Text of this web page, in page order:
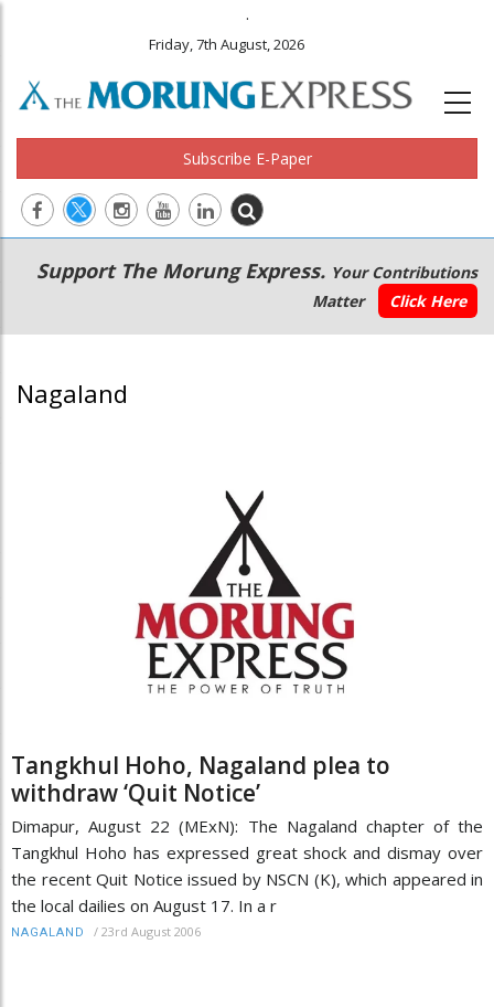
.
Friday, 7th August, 2026
Subscribe E-Paper
Main
navigation
Secondary
Menu
Support The Morung Express. Your Contributions
Matter
Click Here
Nagaland
Tangkhul Hoho, Nagaland plea to
withdraw ‘Quit Notice’
Dimapur, August 22 (MExN): The Nagaland chapter of the
Tangkhul Hoho has expressed great shock and dismay over
the recent Quit Notice issued by NSCN (K), which appeared in
the local dailies on August 17. In a r
NAGALAND / 23rd August 2006